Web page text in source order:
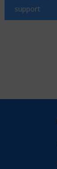
support